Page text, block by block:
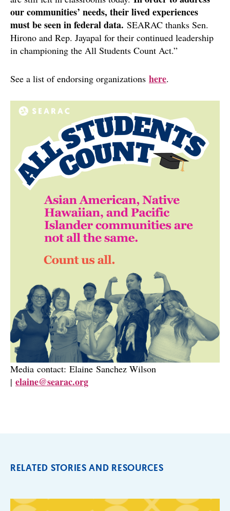
our communities’ needs, their lived experiences
must be seen in federal data. SEARAC thanks Sen.
Hirono and Rep. Jayapal for their continued leadership
in championing the All Students Count Act.”
See a list of endorsing organizations here.
Media contact: Elaine Sanchez Wilson
| elaine@searac.org
RELATED STORIES AND RESOURCES